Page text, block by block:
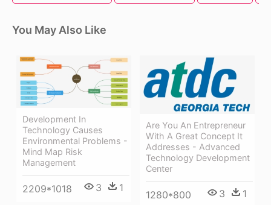
You May Also Like
Development In
Technology Causes
Environmental Problems -
Mind Map Risk
Management
2209*1018 3 1
Are You An Entrepreneur
With A Great Concept It
Addresses - Advanced
Technology Development
Center
1280*800 3 1